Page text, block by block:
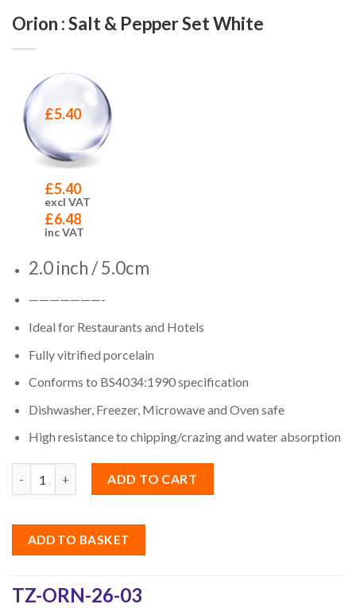
Orion : Salt & Pepper Set White
£5.40
£5.40
excl VAT
£6.48
inc VAT
2.0 inch / 5.0cm
———————-
Ideal for Restaurants and Hotels
Fully vitrified porcelain
Conforms to BS4034:1990 specification
Dishwasher, Freezer, Microwave and Oven safe
High resistance to chipping/crazing and water absorption
ADD TO CART
ADD TO BASKET
TZ-ORN-26-03